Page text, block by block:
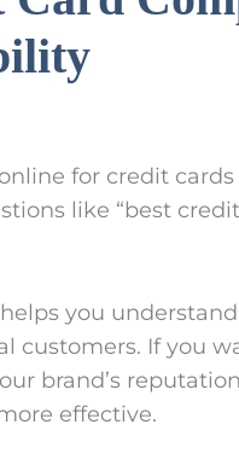
for credit
like “best
you
customers. If you
brand’s
effective.